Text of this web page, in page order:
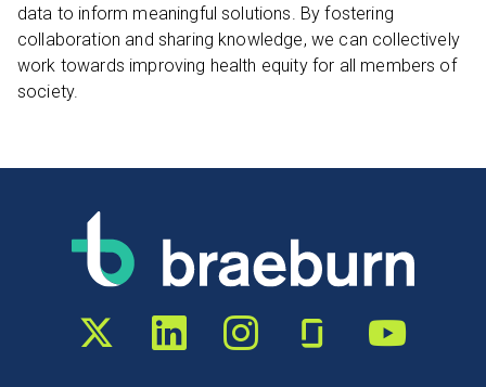
data to inform meaningful solutions. By fostering
collaboration and sharing knowledge, we can collectively
work towards improving health equity for all members of
society.
Twitter profileLinkedIn profileInstagram profileGlassdoor profile
YouTube